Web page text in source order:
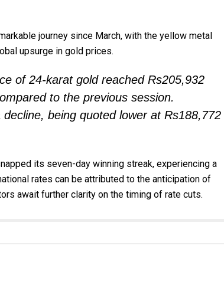
journey since March, with the yellow metal
upsurge in gold prices.
of 24-karat gold reached Rs205,932
to the previous session.
being quoted lower at Rs188,772
its seven-day winning streak, experiencing a
rates can be attributed to the anticipation of
await further clarity on the timing of rate cuts.